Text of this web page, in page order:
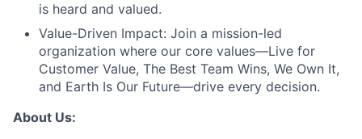
is heard and valued.
Value-Driven Impact: Join a mission-led
organization where our core values—Live for
Customer Value, The Best Team Wins, We Own It,
and Earth Is Our Future—drive every decision.
About Us: